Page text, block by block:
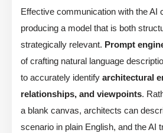
Effective communication with the AI
producing a model that is both
strategically relevant. Prompt
of crafting natural language
to accurately identify architectural
relationships, and viewpoints.
a blank canvas, architects can
scenario in plain English, and the AI